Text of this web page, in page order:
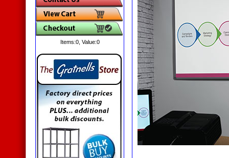
Items:0, Value:0